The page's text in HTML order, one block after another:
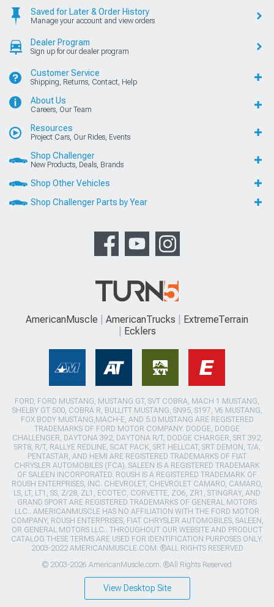
Saved for Later & Order History
Manage your account and view orders
Dealer Program
Sign up for our dealer program
Customer Service
Shipping, Returns, Contact, Help
About Us
Careers, Our Team
Resources
Project Cars, Our Rides, Events
Shop Challenger
New Products, Deals, Brands
Shop Other Vehicles
Shop Challenger Parts by Year
AmericanMuscle AmericanTrucks
ExtremeTerrain
Ecklers
FORD, FORD MUSTANG, MUSTANG GT, SVT COBRA, MACH 1 MUSTANG,
SHELBY GT 500, COBRA R, BULLITT MUSTANG, SN95, S197, V6 MUSTANG,
FOX BODY MUSTANG,MACH-E, AND 5.0 MUSTANG ARE REGISTERED
TRADEMARKS OF FORD MOTOR COMPANY. DODGE, DODGE
CHALLENGER, DAYTONA 392, DAYTONA R/T, DODGE CHARGER, SRT 392,
SRT8, R/T, RALLYE REDLINE, SCAT PACK, SRT HELLCAT, SRT DEMON, T/A,
PENTASTAR, AND HEMI ARE REGISTERED TRADEMARKS OF FIAT
CHRYSLER AUTOMOBILES (FCA). SALEEN IS A REGISTERED TRADEMARK
OF SALEEN INCORPORATED. ROUSH IS A REGISTERED TRADEMARK OF
ROUSH ENTERPRISES, INC. CHEVROLET, CHEVROLET CAMARO, CAMARO,
LS, LT, LT1, SS, Z/28, ZL1, ECOTEC, CORVETTE, ZO6, ZR1, STINGRAY, AND
GRAND SPORT ARE REGISTERED TRADEMARKS OF GENERAL MOTORS
LLC.. AMERICANMUSCLE HAS NO AFFILIATION WITH THE FORD MOTOR
COMPANY, ROUSH ENTERPRISES, FIAT CHRYSLER AUTOMOBILES, SALEEN,
OR GENERAL MOTORS LLC.. THROUGHOUT OUR WEBSITE AND PRODUCT
CATALOG THESE TERMS ARE USED FOR IDENTIFICATION PURPOSES ONLY.
2003-2022 AMERICANMUSCLE.COM. ®ALL RIGHTS RESERVED
© 2003-2026 AmericanMuscle.com. ®All Rights Reserved
View Desktop Site